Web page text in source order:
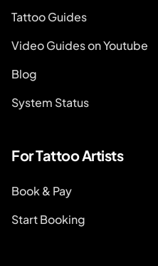
Tattoo Guides
Video Guides on Youtube
Blog
System Status
For Tattoo Artists
Book & Pay
Start Booking